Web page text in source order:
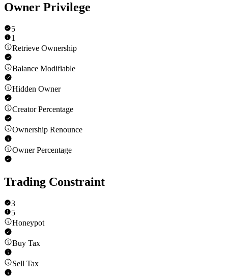
Owner Privilege
5
1
Retrieve Ownership
Balance Modifiable
Hidden Owner
Creator Percentage
Ownership Renounce
Owner Percentage
Trading Constraint
3
5
Honeypot
Buy Tax
Sell Tax